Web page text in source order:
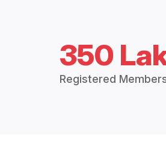
350
Registered